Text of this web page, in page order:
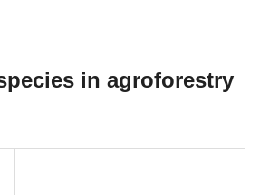
in agroforestry